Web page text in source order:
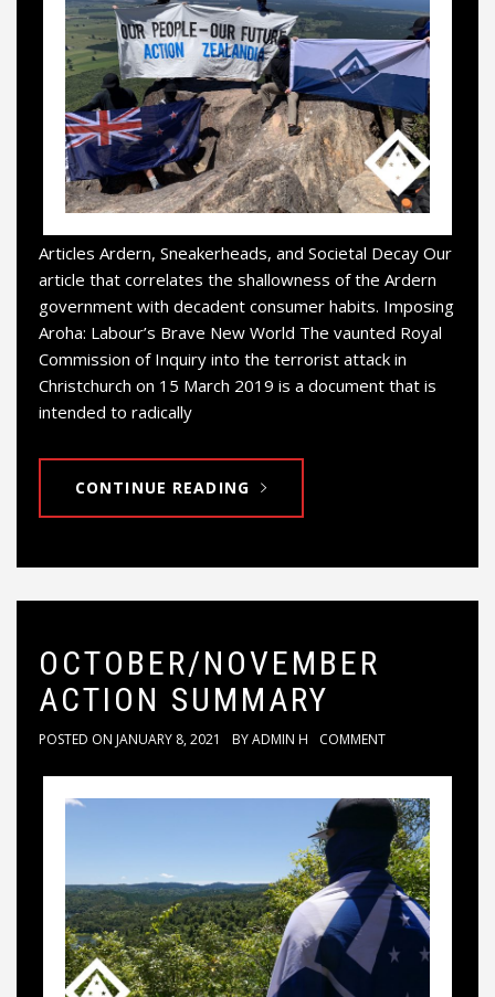
Articles Ardern, Sneakerheads, and Societal Decay Our
article that correlates the shallowness of the Ardern
government with decadent consumer habits. Imposing
Aroha: Labour’s Brave New World The vaunted Royal
Commission of Inquiry into the terrorist attack in
Christchurch on 15 March 2019 is a document that is
intended to radically
CONTINUE READING
OCTOBER/NOVEMBER
ACTION SUMMARY
POSTED ON JANUARY 8, 2021 BYADMIN H COMMENT